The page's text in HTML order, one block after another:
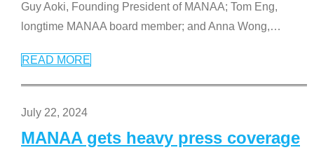
Guy Aoki, Founding President of MANAA; Tom Eng,
longtime MANAA board member; and Anna Wong,…
READ MORE
July 22, 2024
MANAA gets heavy press coverage